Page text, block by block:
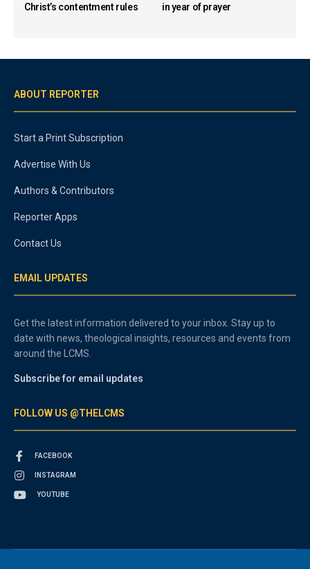
Christ’s contentment rules
in year of prayer
ABOUT REPORTER
Start a Print Subscription
Advertise With Us
Authors & Contributors
Reporter Apps
Contact Us
EMAIL UPDATES
Get the latest information delivered to your inbox. Stay up to
date with news, theological insights, resources and events from
around the LCMS.
Subscribe for email updates
FOLLOW US @THELCMS
FACEBOOK
INSTAGRAM
YOUTUBE